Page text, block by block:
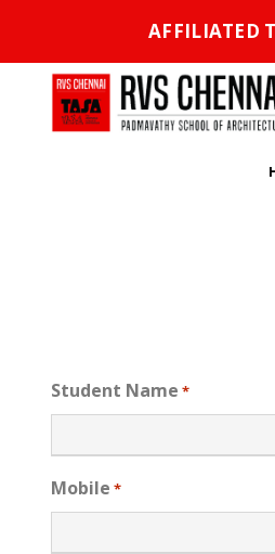
AFFILIATED
Student Name *
Mobile *